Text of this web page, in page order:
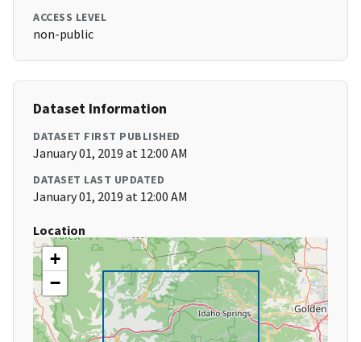
ACCESS LEVEL
non-public
Dataset Information
DATASET FIRST PUBLISHED
January 01, 2019 at 12:00 AM
DATASET LAST UPDATED
January 01, 2019 at 12:00 AM
Location
+
−